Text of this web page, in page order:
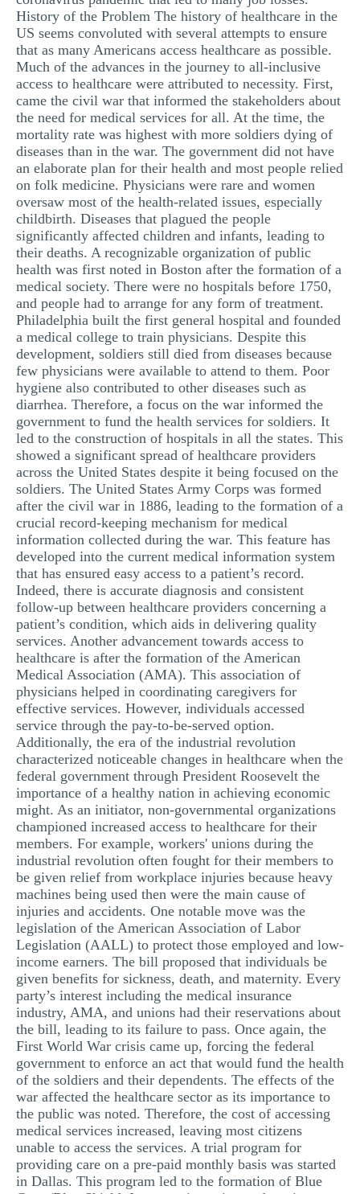
History of the Problem The history of healthcare in the
US seems convoluted with several attempts to ensure
that as many Americans access healthcare as possible.
Much of the advances in the journey to all-inclusive
access to healthcare were attributed to necessity. First,
came the civil war that informed the stakeholders about
the need for medical services for all. At the time, the
mortality rate was highest with more soldiers dying of
diseases than in the war. The government did not have
an elaborate plan for their health and most people relied
on folk medicine. Physicians were rare and women
oversaw most of the health-related issues, especially
childbirth. Diseases that plagued the people
significantly affected children and infants, leading to
their deaths. A recognizable organization of public
health was first noted in Boston after the formation of a
medical society. There were no hospitals before 1750,
and people had to arrange for any form of treatment.
Philadelphia built the first general hospital and founded
a medical college to train physicians. Despite this
development, soldiers still died from diseases because
few physicians were available to attend to them. Poor
hygiene also contributed to other diseases such as
diarrhea. Therefore, a focus on the war informed the
government to fund the health services for soldiers. It
led to the construction of hospitals in all the states. This
showed a significant spread of healthcare providers
across the United States despite it being focused on the
soldiers. The United States Army Corps was formed
after the civil war in 1886, leading to the formation of a
crucial record-keeping mechanism for medical
information collected during the war. This feature has
developed into the current medical information system
that has ensured easy access to a patient’s record.
Indeed, there is accurate diagnosis and consistent
follow-up between healthcare providers concerning a
patient’s condition, which aids in delivering quality
services. Another advancement towards access to
healthcare is after the formation of the American
Medical Association (AMA). This association of
physicians helped in coordinating caregivers for
effective services. However, individuals accessed
service through the pay-to-be-served option.
Additionally, the era of the industrial revolution
characterized noticeable changes in healthcare when the
federal government through President Roosevelt the
importance of a healthy nation in achieving economic
might. As an initiator, non-governmental organizations
championed increased access to healthcare for their
members. For example, workers' unions during the
industrial revolution often fought for their members to
be given relief from workplace injuries because heavy
machines being used then were the main cause of
injuries and accidents. One notable move was the
legislation of the American Association of Labor
Legislation (AALL) to protect those employed and low-
income earners. The bill proposed that individuals be
given benefits for sickness, death, and maternity. Every
party’s interest including the medical insurance
industry, AMA, and unions had their reservations about
the bill, leading to its failure to pass. Once again, the
First World War crisis came up, forcing the federal
government to enforce an act that would fund the health
of the soldiers and their dependents. The effects of the
war affected the healthcare sector as its importance to
the public was noted. Therefore, the cost of accessing
medical services increased, leaving most citizens
unable to access the services. A trial program for
providing care on a pre-paid monthly basis was started
in Dallas. This program led to the formation of Blue